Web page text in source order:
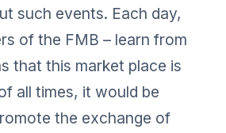
such events. Each day,
of the FMB – learn from
that this market place is
all times, it would be
the exchange of